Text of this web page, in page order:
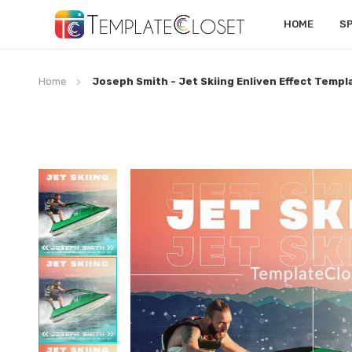
HOME
Home Joseph Smith - Jet Skiing Enliven Effect
Skip
to
the
end
of
the
images
gallery